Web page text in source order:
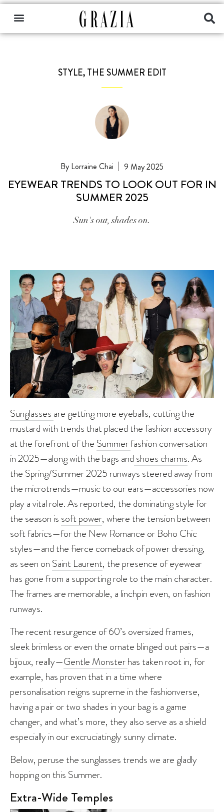
STYLE,THE SUMMER EDIT
Lorraine Chai 9 May 2025
EYEWEAR TRENDS TO LOOK OUT FOR IN
SUMMER 2025
Sun's out, shades on.
Sunglasses are getting more eyeballs, cutting the
mustard with trends that placed the fashion accessory
at the forefront of the Summerfashion conversation
in 2025—along with the bags and shoes charms. As
the Spring/Summer 2025 runways steered away from
the microtrends—music to our ears—accessories now
play a vital role. As reported, the dominating style for
the season is soft power, where the tension between
soft fabrics—for the New Romance or Boho Chic
styles—and the fierce comeback of power dressing,
as seen on Saint Laurent, the presence of eyewear
has gone from a supporting role to the main character.
The frames are memorable, a linchpin even, on fashion
runways.
The recent resurgence of 60’s oversized frames,
sleek brimless or even the ornate blinged out pairs—a
bijoux, really—Gentle Monsterhas taken root in, for
example, has proven that in a time where
personalisation reigns supreme in the fashionverse,
having a pair or two shades in your bag is a game
changer, and what’s more, they also serve as a shield
especially in our excruciatingly sunny climate.
Below, peruse the sunglasses trends we are gladly
hopping on this Summer.
Extra-Wide Temples